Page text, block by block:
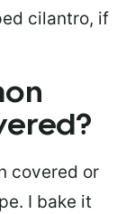
cilantro, if
covered or
I bake it